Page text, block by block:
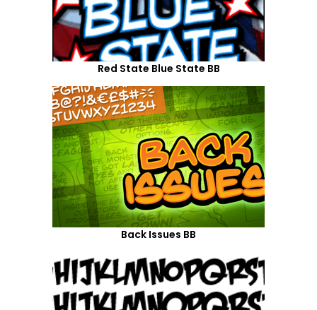
Red State Blue State BB
Back Issues BB